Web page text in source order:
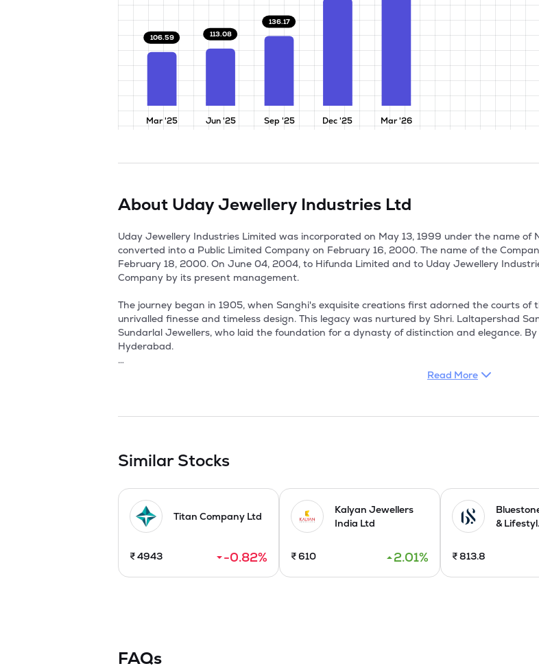
Mar '25 Jun '25 Sep '25 Dec '25 Mar '26
106.59 113.08
136.17
About Uday Jewellery Industries Ltd
Uday Jewellery Industries Limited was incorporated on May 13, 1999 under the name of
converted into a Public Limited Company on February 16, 2000. The name of the
February 18, 2000. On June 04, 2004, to Hifunda Limited and to Uday Jewellery
Company by its present management.
The journey began in 1905, when Sanghi's exquisite creations first adorned the courts
unrivalled finesse and timeless design. This legacy was nurtured by Shri. Laltapershad
Sundarlal Jewellers, who laid the foundation for a dynasty of distinction and elegance.
Hyderabad.
The Company is engaged in the business of manufacturing, sale and trading of stone
recent trends in the market. It has introduced assorted brands of jewellery, each
The Company established two manufacturing facilities in Hyderabad in 2015 and
state-of-the-art integrated manufacturing unit Sanghi House in 2021. On August 31,
Read More
Similar Stocks
Titan Company Ltd
₹4943 -0.82%
Kalyan Jewellers
India Ltd
₹610 2.01%
&
₹813.8
FAQs